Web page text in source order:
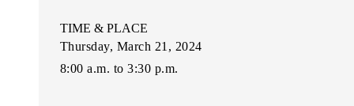
TIME & PLACE
Thursday, March 21, 2024
8:00 a.m. to 3:30 p.m.